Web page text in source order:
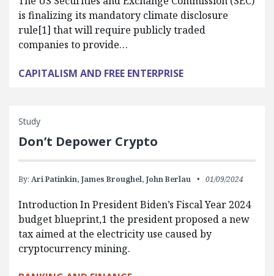
is finalizing its mandatory climate disclosure
rule[1] that will require publicly traded
companies to provide…
CAPITALISM AND FREE ENTERPRISE
Study
Don’t Depower Crypto
By: Ari Patinkin, James Broughel, John Berlau 01/09/2024
Introduction In President Biden’s Fiscal Year 2024
budget blueprint,1 the president proposed a new
tax aimed at the electricity use caused by
cryptocurrency mining.